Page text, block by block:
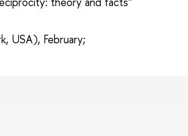
USA), February;